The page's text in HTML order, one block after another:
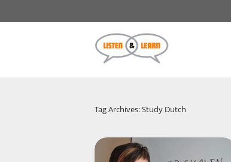
Tag Archives: Study Dutch